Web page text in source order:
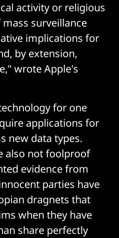
activity or religious
surveillance
implications for
by extension,
wrote Apple's
for one
applications for
new data types.
also not foolproof
evidence from
parties have
dragnets that
when they have
share perfectly